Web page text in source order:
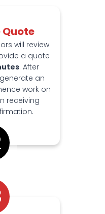
Quote
will review
a quote
. After
an
work on
receiving